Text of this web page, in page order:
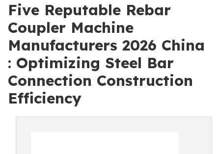
Five Reputable Rebar
Coupler Machine
Manufacturers 2026 China
: Optimizing Steel Bar
Connection Construction
Efficiency